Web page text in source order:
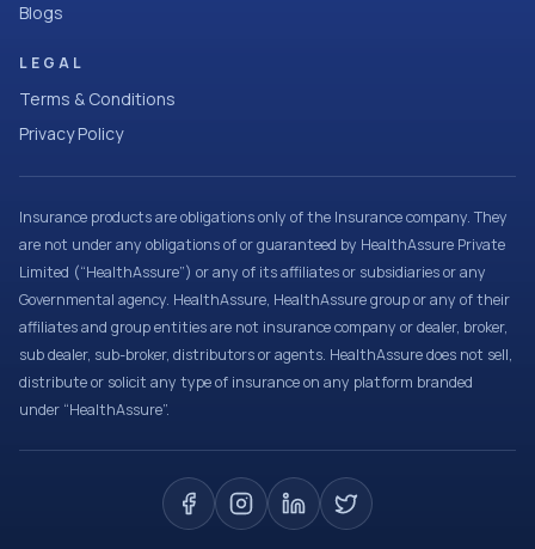
Blogs
LEGAL
Terms & Conditions
Privacy Policy
Insurance products are obligations only of the Insurance company. They
are not under any obligations of or guaranteed by HealthAssure Private
Limited (“HealthAssure”) or any of its affiliates or subsidiaries or any
Governmental agency. HealthAssure, HealthAssure group or any of their
affiliates and group entities are not insurance company or dealer, broker,
sub dealer, sub-broker, distributors or agents. HealthAssure does not sell,
distribute or solicit any type of insurance on any platform branded
under “HealthAssure”.